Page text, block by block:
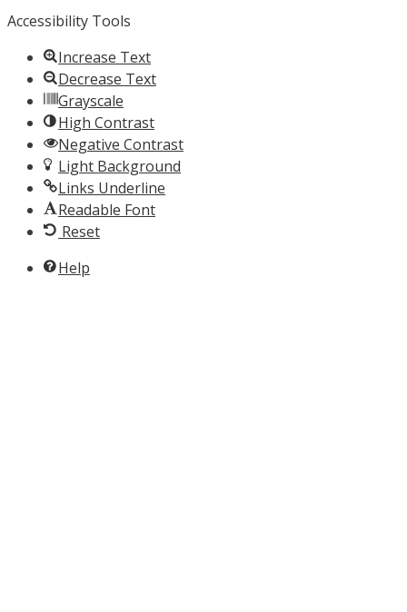
Accessibility Tools
Increase Text
Decrease Text
Grayscale
High Contrast
Negative Contrast
Light Background
Links Underline
Readable Font
Reset
Help